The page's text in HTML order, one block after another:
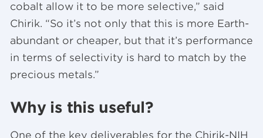
cobalt allow it to be more selective,” said
Chirik. “So it’s not only that this is more Earth-
abundant or cheaper, but that it’s performance
in terms of selectivity is hard to match by the
precious metals.”
Why is this useful?
One of the key deliverables for the Chirik-NIH